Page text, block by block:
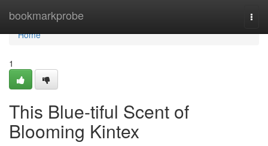
bookmarkprobe
Home
Home
1
This Blue-tiful Scent of
Blooming Kintex